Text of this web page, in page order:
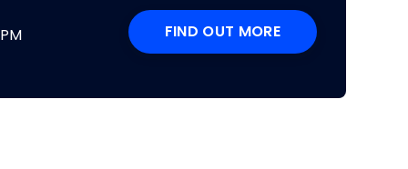
FIND OUT MORE